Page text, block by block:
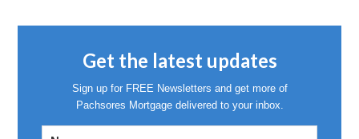
Get the latest updates
Sign up for FREE Newsletters and get more of
Pachsores Mortgage delivered to your inbox.